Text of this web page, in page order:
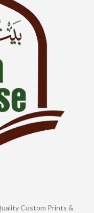
Custom Prints &